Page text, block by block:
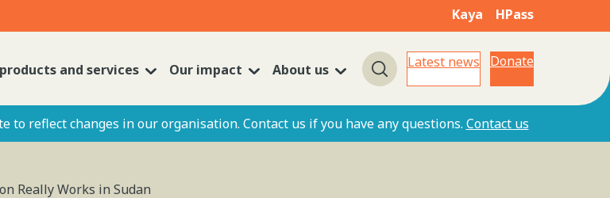
Kaya HPass
and services Our impact About us Search
Latest news Donate
reflect changes in our organisation. Contact us if you have any questions. Contact us
Really Works in Sudan